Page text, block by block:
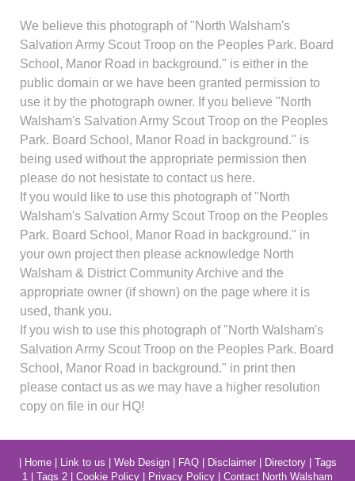
We believe this photograph of "North Walsham's
Salvation Army Scout Troop on the Peoples Park. Board
School, Manor Road in background." is either in the
public domain or we have been granted permission to
use it by the photograph owner. If you believe "North
Walsham's Salvation Army Scout Troop on the Peoples
Park. Board School, Manor Road in background." is
being used without the appropriate permission then
please do not hesistate to contact us here.
If you would like to use this photograph of "North
Walsham's Salvation Army Scout Troop on the Peoples
Park. Board School, Manor Road in background." in
your own project then please acknowledge North
Walsham & District Community Archive and the
appropriate owner (if shown) on the page where it is
used, thank you.
If you wish to use this photograph of "North Walsham's
Salvation Army Scout Troop on the Peoples Park. Board
School, Manor Road in background." in print then
please contact us as we may have a higher resolution
copy on file in our HQ!
| Home| Link to us | Web Design| FAQ| Disclaimer| Directory| Tags
1 | Tags 2 | Cookie Policy | Privacy Policy | Contact North Walsham